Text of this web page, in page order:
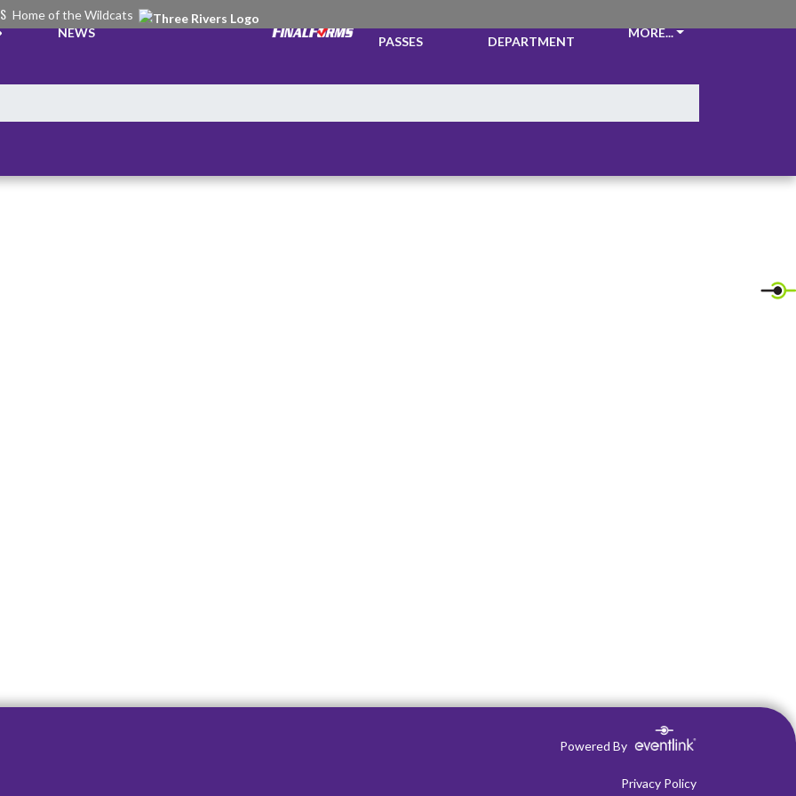
Home of the Wildcats
NEWS
PASSES
DEPARTMENT
MORE...
Powered By
Privacy Policy